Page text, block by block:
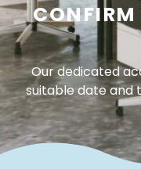
CONFIRM
Our dedicated
suitable date and